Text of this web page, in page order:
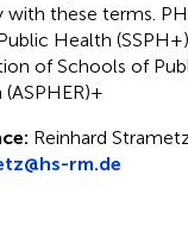
these terms.
Health
of Schools of
Reinhard
rm.de